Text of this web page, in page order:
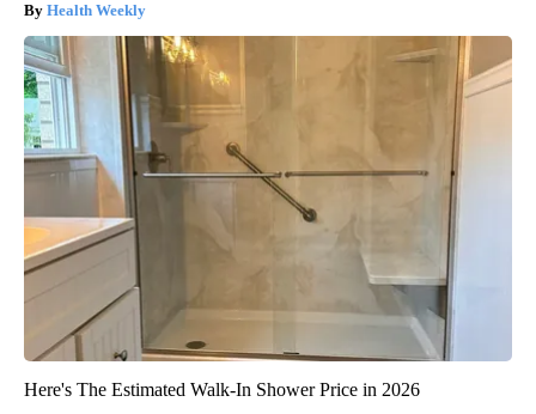
Health Weekly
Here's The Estimated Walk-In Shower Price in 2026